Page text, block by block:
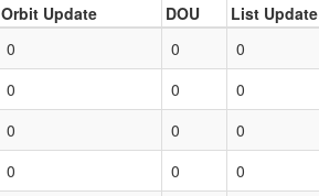
Orbit Update DOU List Update
0 0 0
0 0 0
0 0 0
0 0 0